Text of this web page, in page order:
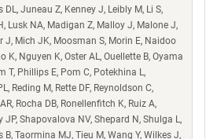
Juneau Z, Kenney J, Leibly M, Li S,
Lusk NA, Madigan Z, Malloy J, Malone J,
J, Mich JK, Moosman S, Morin E, Naidoo
K, Nguyen K, Oster AL, Ouellette B, Oyama
T, Phillips E, Pom C, Potekhina L,
Reding M, Rette DF, Reynoldson C,
Rocha DB, Ronellenfitch K, Ruiz A,
JP, Shapovalova NV, Shepard N, Shulga L,
B, Taormina MJ, Tieu M, Wang Y, Wilkes J,